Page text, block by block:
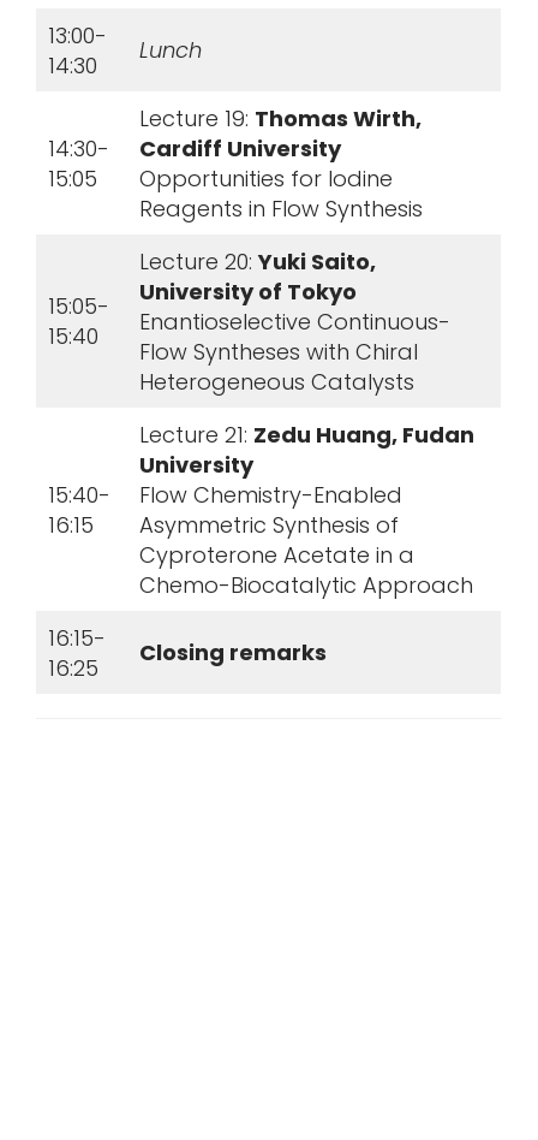
13:00-
14:30
Lunch
14:30-
15:05
Lecture 19: Thomas Wirth,
Cardiff University
Opportunities for Iodine
Reagents in Flow Synthesis
15:05-
15:40
Lecture 20:Yuki Saito,
University of Tokyo
Enantioselective Continuous-
Flow Syntheses with Chiral
Heterogeneous Catalysts
15:40-
16:15
Lecture 21: Zedu Huang, Fudan
University
Flow Chemistry-Enabled
Asymmetric Synthesis of
Cyproterone Acetate in a
Chemo-Biocatalytic Approach
16:15-
16:25
Closing remarks